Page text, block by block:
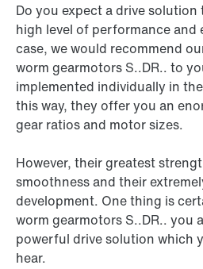
Do you expect a drive
high level of performance
case, we would recommend
worm gearmotors S..DR.. to
implemented individually in
this way, they offer you an
gear ratios and motor sizes.
However, their greatest
smoothness and their
development. One thing is
worm gearmotors S..DR.. you
powerful drive solution which
hear.